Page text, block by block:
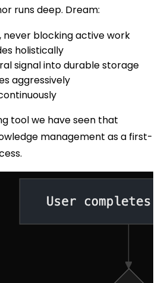
runs deep. Dream:
never blocking active work
holistically
signal into durable storage
aggressively
tool we have seen that
management as a first-